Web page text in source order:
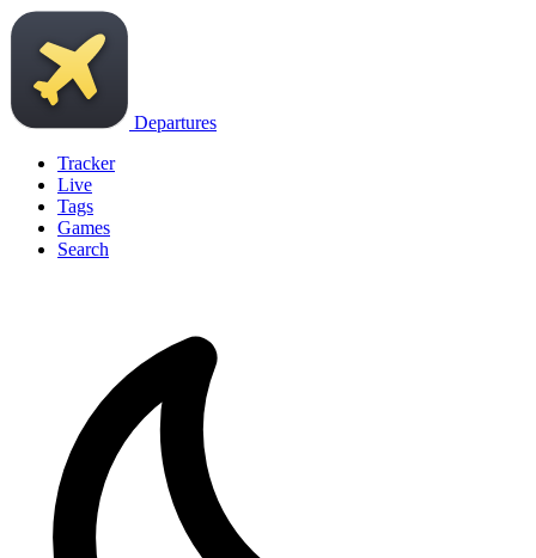
Departures
Tracker
Live
Tags
Games
Search